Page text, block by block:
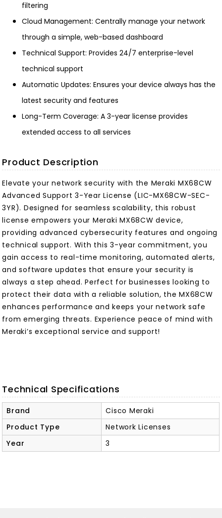
filtering
Cloud Management: Centrally manage your network
through a simple, web-based dashboard
Technical Support: Provides 24/7 enterprise-level
technical support
Automatic Updates: Ensures your device always has the
latest security and features
Long-Term Coverage: A 3-year license provides
extended access to all services
Product Description
Elevate your network security with the Meraki MX68CW
Advanced Support 3-Year License (LIC-MX68CW-SEC-
3YR). Designed for seamless scalability, this robust
license empowers your Meraki MX68CW device,
providing advanced cybersecurity features and ongoing
technical support. With this 3-year commitment, you
gain access to real-time monitoring, automated alerts,
and software updates that ensure your security is
always a step ahead. Perfect for businesses looking to
protect their data with a reliable solution, the MX68CW
enhances performance and keeps your network safe
from emerging threats. Experience peace of mind with
Meraki’s exceptional service and support!
Technical Specifications
Brand
Cisco Meraki
Product Type
Network Licenses
Year
3